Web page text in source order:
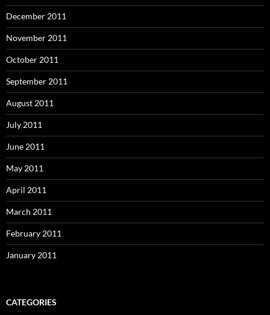
December 2011
November 2011
October 2011
September 2011
August 2011
July 2011
June 2011
May 2011
April 2011
March 2011
February 2011
January 2011
CATEGORIES